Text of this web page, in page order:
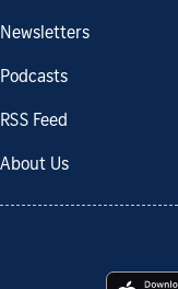
Newsletters
Podcasts
RSS Feed
About Us